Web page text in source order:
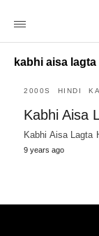
kabhi aisa lagta
2000S HINDI
Kabhi Aisa
Kabhi Aisa Lagta
9 years ago